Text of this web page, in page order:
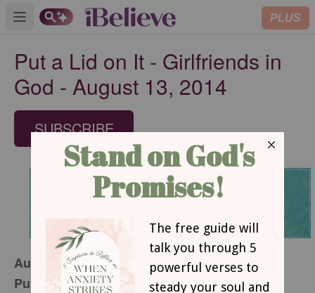
Open main menu PLUS
Put a Lid on It - Girlfriends in
God - August 13, 2014
SUBSCRIBE
August 13, 2014
Put a Lid on It